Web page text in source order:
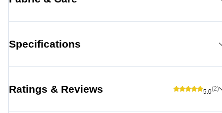
Specifications
Ratings & Reviews 5.0(2)